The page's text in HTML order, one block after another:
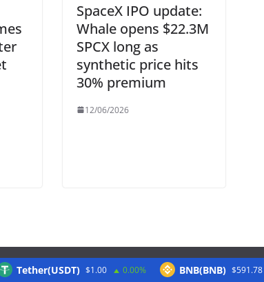
SpaceX IPO update:
Whale opens $22.3M
SPCX long as
synthetic price hits
30% premium
12/06/2026
Tether(USDT) $1.00 0.00% BNB(BNB) $591.78